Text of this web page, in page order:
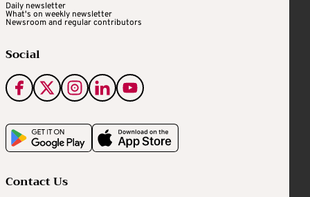
Daily newsletter
What's on weekly newsletter
Newsroom and regular contributors
Social
Contact Us